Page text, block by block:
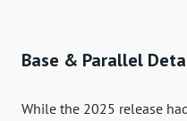
Base & Parallel
While the 2025 release